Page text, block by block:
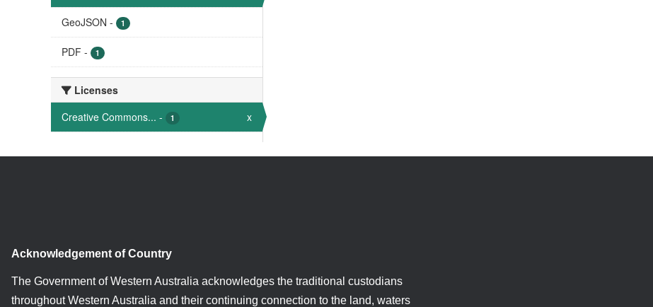
GeoJSON - 1
PDF - 1
Licenses
Creative Commons... - 1 x
Acknowledgement of Country
The Government of Western Australia acknowledges the traditional custodians
throughout Western Australia and their continuing connection to the land, waters